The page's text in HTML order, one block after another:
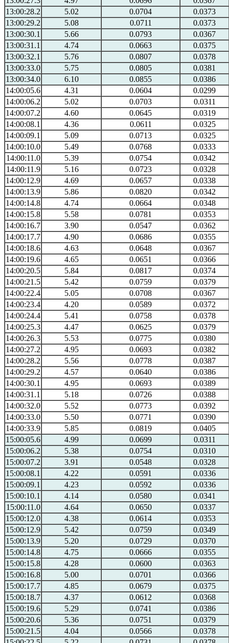
13:00:28.2
5.02 0.0704
0.0373
13:00:29.2
5.08 0.0711
0.0373
13:00:30.1
5.66 0.0793
0.0367
13:00:31.1
4.74 0.0663
0.0375
13:00:32.1
5.76 0.0807
0.0378
13:00:33.0
5.75 0.0805
0.0381
13:00:34.0
6.10 0.0855
0.0386
14:00:05.6
4.31 0.0604
0.0299
14:00:06.2
5.02 0.0703
0.0311
14:00:07.2
4.60 0.0645
0.0319
14:00:08.1
4.36 0.0611
0.0325
14:00:09.1
5.09 0.0713
0.0325
14:00:10.0
5.49 0.0768
0.0333
14:00:11.0
5.39 0.0754
0.0342
14:00:11.9
5.16 0.0723
0.0328
14:00:12.9
4.69 0.0657
0.0338
14:00:13.9
5.86 0.0820
0.0342
14:00:14.8
4.74 0.0664
0.0348
14:00:15.8
5.58 0.0781
0.0353
14:00:16.7
3.90 0.0547
0.0362
14:00:17.7
4.90 0.0686
0.0355
14:00:18.6
4.63 0.0648
0.0367
14:00:19.6
4.65 0.0651
0.0366
14:00:20.5
5.84 0.0817
0.0374
14:00:21.5
5.42 0.0759
0.0379
14:00:22.4
5.05 0.0708
0.0367
14:00:23.4
4.20 0.0589
0.0372
14:00:24.4
5.41 0.0758
0.0378
14:00:25.3
4.47 0.0625
0.0379
14:00:26.3
5.53 0.0775
0.0380
14:00:27.2
4.95 0.0693
0.0382
14:00:28.2
5.56 0.0778
0.0387
14:00:29.2
4.57 0.0640
0.0386
14:00:30.1
4.95 0.0693
0.0389
14:00:31.1
5.18 0.0726
0.0388
14:00:32.0
5.52 0.0773
0.0392
14:00:33.0
5.50 0.0771
0.0390
14:00:33.9
5.85 0.0819
0.0405
15:00:05.6
4.99 0.0699
0.0311
15:00:06.2
5.38 0.0754
0.0310
15:00:07.2
3.91 0.0548
0.0328
15:00:08.1
4.22 0.0591
0.0336
15:00:09.1
4.23 0.0592
0.0336
15:00:10.1
4.14 0.0580
0.0341
15:00:11.0
4.64 0.0650
0.0337
15:00:12.0
4.38 0.0614
0.0353
15:00:12.9
5.42 0.0759
0.0349
15:00:13.9
5.20 0.0729
0.0370
15:00:14.8
4.75 0.0666
0.0355
15:00:15.8
4.28 0.0600
0.0363
15:00:16.8
5.00 0.0701
0.0366
15:00:17.7
4.85 0.0679
0.0375
15:00:18.7
4.37 0.0612
0.0368
15:00:19.6
5.29 0.0741
0.0386
15:00:20.6
5.36 0.0751
0.0379
15:00:21.5
4.04 0.0566
0.0378